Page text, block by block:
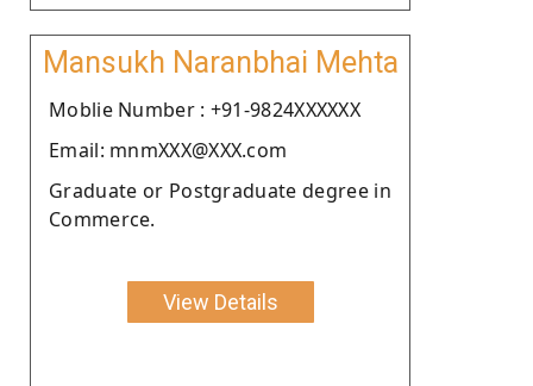
Mansukh Naranbhai Mehta
Moblie Number : +91-9824XXXXXX
Email: mnmXXX@XXX.com
Graduate or Postgraduate degree in
Commerce.
View Details